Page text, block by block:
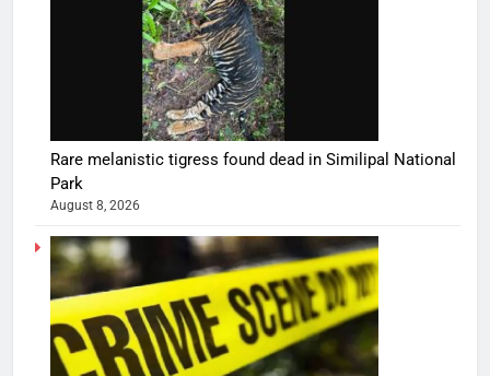
Rare melanistic tigress found dead in Similipal National
Park
August 8, 2026